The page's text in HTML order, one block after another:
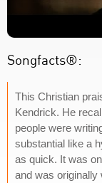
Songfacts®:
This Christian
Kendrick. He
people were
substantial like a
as quick. It was
and was originally